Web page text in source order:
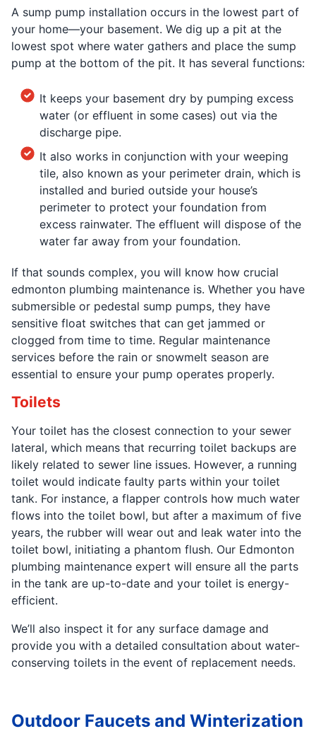
A sump pump installation occurs in the lowest part of
your home—your basement. We dig up a pit at the
lowest spot where water gathers and place the sump
pump at the bottom of the pit. It has several functions:
It keeps your basement dry by pumping excess
water (or effluent in some cases) out via the
discharge pipe.
It also works in conjunction with your weeping
tile, also known as your perimeter drain, which is
installed and buried outside your house’s
perimeter to protect your foundation from
excess rainwater. The effluent will dispose of the
water far away from your foundation.
If that sounds complex, you will know how crucial
edmonton plumbing maintenance is. Whether you have
submersible or pedestal sump pumps, they have
sensitive float switches that can get jammed or
clogged from time to time. Regular maintenance
services before the rain or snowmelt season are
essential to ensure your pump operates properly.
Toilets
Your toilet has the closest connection to your sewer
lateral, which means that recurring toilet backups are
likely related to sewer line issues. However, a running
toilet would indicate faulty parts within your toilet
tank. For instance, a flapper controls how much water
flows into the toilet bowl, but after a maximum of five
years, the rubber will wear out and leak water into the
toilet bowl, initiating a phantom flush. Our Edmonton
plumbing maintenance expert will ensure all the parts
in the tank are up-to-date and your toilet is energy-
efficient.
We’ll also inspect it for any surface damage and
provide you with a detailed consultation about water-
conserving toilets in the event of replacement needs.
Outdoor Faucets and Winterization